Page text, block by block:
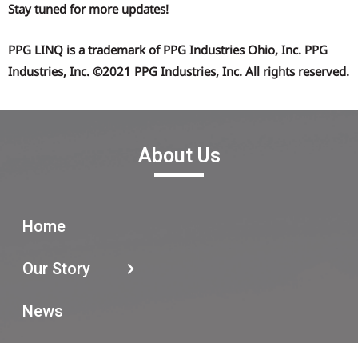
Stay tuned for more updates!
PPG LINQ is a trademark of PPG Industries Ohio, Inc. PPG
Industries, Inc. ©2021 PPG Industries, Inc. All rights reserved.
About Us
Home
Our Story
News